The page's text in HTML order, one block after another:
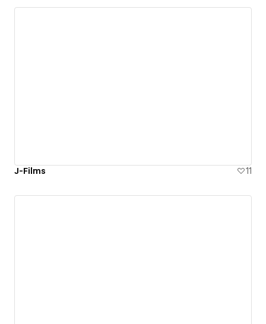
J-Films 11